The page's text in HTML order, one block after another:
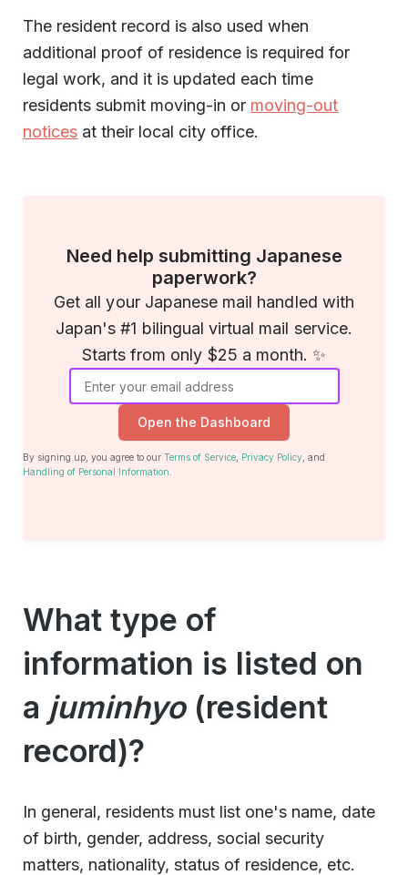
The resident record is also used when
additional proof of residence is required for
legal work, and it is updated each time
residents submit moving-in or moving-out
notices at their local city office.
Need help submitting Japanese
paperwork?
Get all your Japanese mail handled with
Japan's #1 bilingual virtual mail service.
Starts from only $25 a month. ✨
Open the Dashboard
By signing up, you agree to our Terms of Service Privacy Policy , and
Handling of Personal Information
What type of
information is listed on
a juminhyo(resident
record)?
In general, residents must list one's name, date
of birth, gender, address, social security
matters, nationality, status of residence, etc.